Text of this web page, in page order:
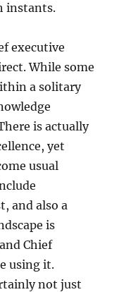
instants.
executive
While some
a solitary
is actually
yet
usual
and also a
is
Chief
using it.
not just